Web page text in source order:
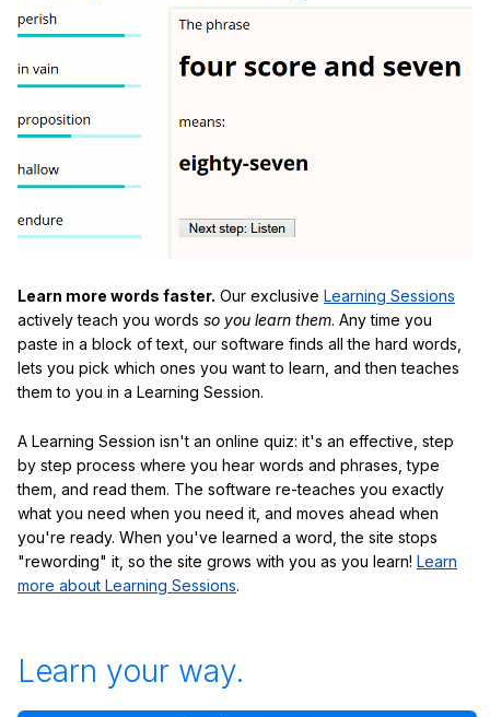
Learn more words faster. Our exclusive Learning Sessions
actively teach you words so you learn them. Any time you
paste in a block of text, our software finds all the hard words,
lets you pick which ones you want to learn, and then teaches
them to you in a Learning Session.
A Learning Session isn't an online quiz: it's an effective, step
by step process where you hear words and phrases, type
them, and read them. The software re-teaches you exactly
what you need when you need it, and moves ahead when
you're ready. When you've learned a word, the site stops
"rewording" it, so the site grows with you as you learn! Learn
more about Learning Sessions.
Learn your way.